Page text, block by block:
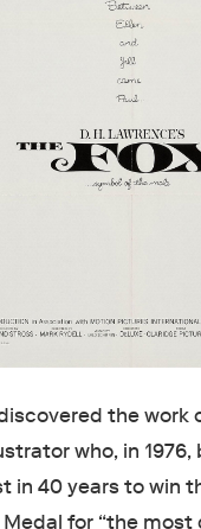
the work
who, in
in 40 years to win
for “the most